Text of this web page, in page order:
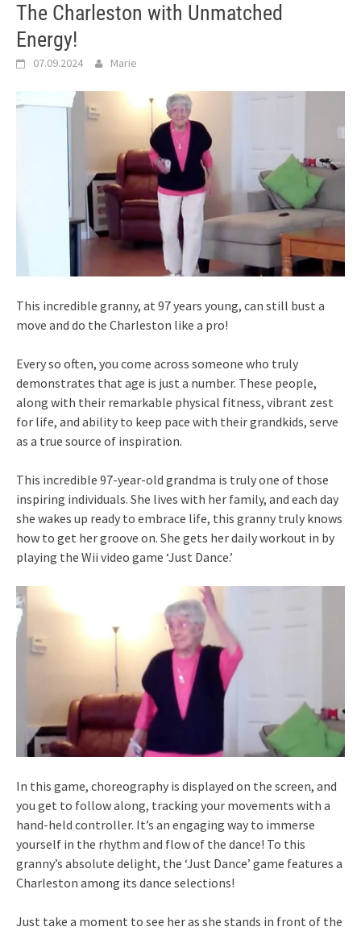
The Charleston with Unmatched
Energy!
07.09.2024 Marie
This incredible granny, at 97 years young, can still bust a
move and do the Charleston like a pro!
Every so often, you come across someone who truly
demonstrates that age is just a number. These people,
along with their remarkable physical fitness, vibrant zest
for life, and ability to keep pace with their grandkids, serve
as a true source of inspiration.
This incredible 97-year-old grandma is truly one of those
inspiring individuals. She lives with her family, and each day
she wakes up ready to embrace life, this granny truly knows
how to get her groove on. She gets her daily workout in by
playing the Wii video game ‘Just Dance.’
In this game, choreography is displayed on the screen, and
you get to follow along, tracking your movements with a
hand-held controller. It’s an engaging way to immerse
yourself in the rhythm and flow of the dance! To this
granny’s absolute delight, the ‘Just Dance’ game features a
Charleston among its dance selections!
Just take a moment to see her as she stands in front of the